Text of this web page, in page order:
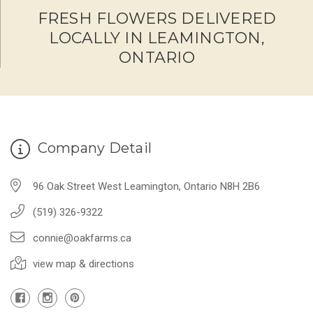
FRESH FLOWERS DELIVERED
LOCALLY IN LEAMINGTON,
ONTARIO
Company Detail
96 Oak Street West Leamington, Ontario N8H 2B6
(519) 326-9322
connie@oakfarms.ca
view map & directions